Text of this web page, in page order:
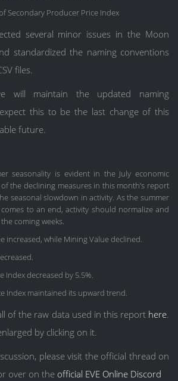
Secondary Producer Price Index
several minor issues in the Moon
standardized the naming conventions
files.
will maintain the updated naming
this to be the last change of this
future.
seasonality is evident in the July economic
the declining measures in this month’s report
seasonal slowdown in activity. As the summer
to an end, activity should normalize and
coming weeks.
increased, while Mining Value declined.
Index decreased by 5.5%.
Index maintained its upward trend.
of the raw data used in this report here.
by clicking on it.
please visit the official thread on
over on the official EVE Online Discord